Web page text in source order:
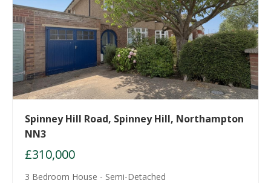
Spinney Hill Road, Spinney Hill, Northampton
NN3
£310,000
3 Bedroom House - Semi-Detached